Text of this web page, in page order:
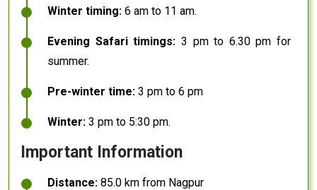
Winter timing: 6 am to 11 am.
Evening Safari timings: 3 pm to 6.30 pm for
summer.
Pre-winter time: 3 pm to 6 pm
Winter: 3 pm to 5:30 pm.
Important Information
Distance: 85.0 km from Nagpur